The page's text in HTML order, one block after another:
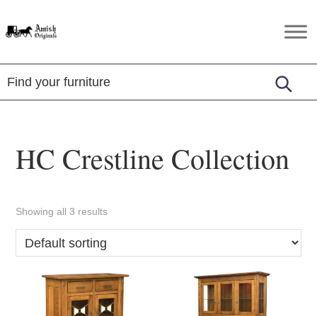
to
to
to
Amish
Amish
Furniture
in
Central
HC Crestline Collection
Showing all 3 results